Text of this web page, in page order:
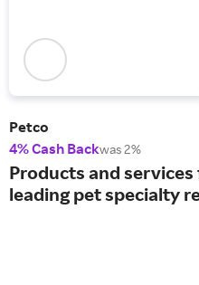
Petco
4% Cash Backwas 2%
Products and
leading pet specialty